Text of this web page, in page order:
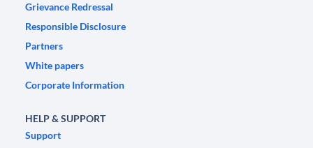
Grievance Redressal
Responsible Disclosure
Partners
White papers
Corporate Information
HELP & SUPPORT
Support